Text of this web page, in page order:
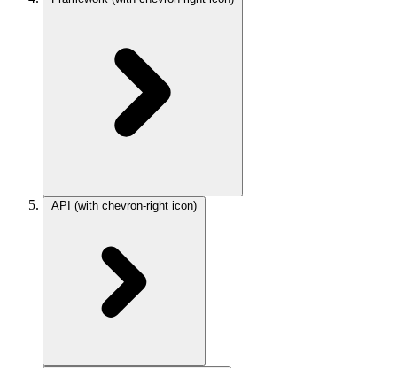
API (with chevron-right icon)